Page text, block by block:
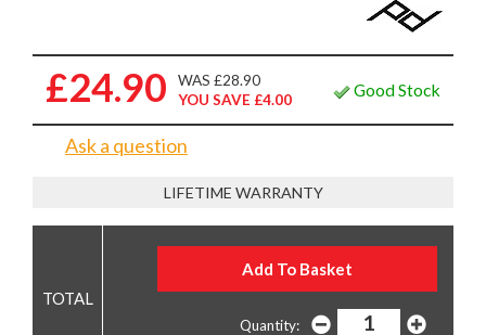
£24.90
WAS £28.90
YOU SAVE £4.00
Good Stock
Ask a question
LIFETIME WARRANTY
Quantity: